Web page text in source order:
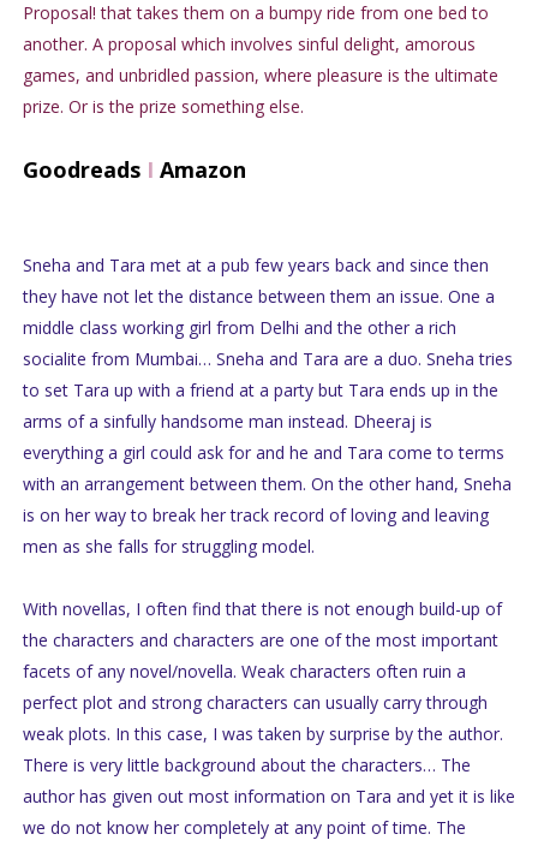
Proposal! that takes them on a bumpy ride from one bed to
another. A proposal which involves sinful delight, amorous
games, and unbridled passion, where pleasure is the ultimate
prize. Or is the prize something else.
GoodreadsI Amazon
Sneha and Tara met at a pub few years back and since then
they have not let the distance between them an issue. One a
middle class working girl from Delhi and the other a rich
socialite from Mumbai… Sneha and Tara are a duo. Sneha tries
to set Tara up with a friend at a party but Tara ends up in the
arms of a sinfully handsome man instead. Dheeraj is
everything a girl could ask for and he and Tara come to terms
with an arrangement between them. On the other hand, Sneha
is on her way to break her track record of loving and leaving
men as she falls for struggling model.
With novellas, I often find that there is not enough build-up of
the characters and characters are one of the most important
facets of any novel/novella. Weak characters often ruin a
perfect plot and strong characters can usually carry through
weak plots. In this case, I was taken by surprise by the author.
There is very little background about the characters… The
author has given out most information on Tara and yet it is like
we do not know her completely at any point of time. The